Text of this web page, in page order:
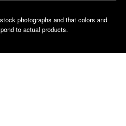
photographs and that colors and
to actual products.